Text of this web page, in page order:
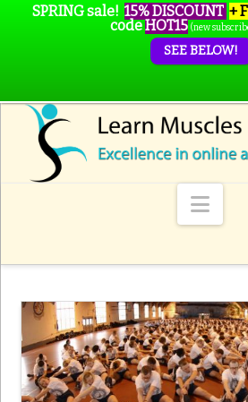
SPRING sale! 15% DISCOUNT +
codeHOT15 (new
SEE BELOW!